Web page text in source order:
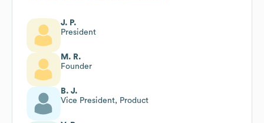
J. P.
President
M. R.
Founder
B. J.
Vice President, Product